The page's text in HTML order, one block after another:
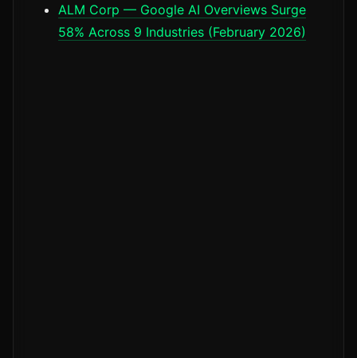
ALM Corp — Google AI Overviews Surge
58% Across 9 Industries (February 2026)